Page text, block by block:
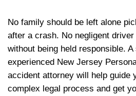
No family should be left alone
after a crash. No negligent
without being held responsible.
experienced New Jersey
accident attorney will help guide
complex legal process and get